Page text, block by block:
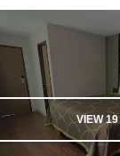
VIEW19